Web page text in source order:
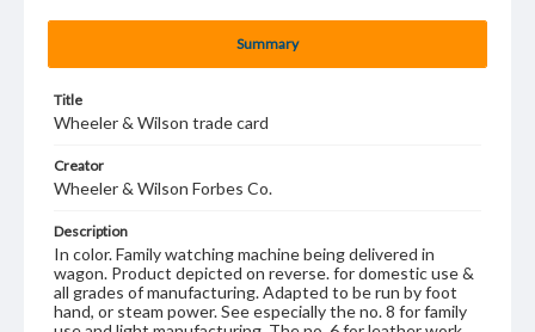
Summary
Title
Wheeler & Wilson trade card
Creator
Wheeler & Wilson Forbes Co.
Description
In color. Family watching machine being delivered in
wagon. Product depicted on reverse. for domestic use &
all grades of manufacturing. Adapted to be run by foot
hand, or steam power. See especially the no. 8 for family